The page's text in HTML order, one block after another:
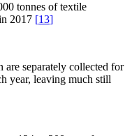
tonnes of textile
2017 [13]
separately collected for
year, leaving much still